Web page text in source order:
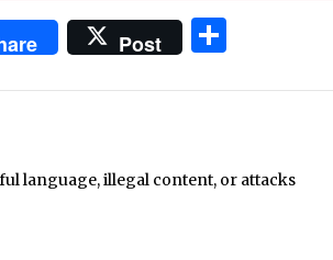
Post
language, illegal content, or attacks